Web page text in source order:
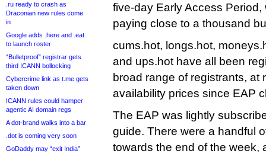
.ru ready to crash as
Draconian new rules come
in
Google adds .here and .eat
to launch roster
“Bulletproof” registrar gets
third ICANN bollocking
Cybercrime link as t.me gets
taken down
ICANN rules could hamper
agentic AI domain regs
A dot-brand walks into a bar
.dot is coming very soon
GoDaddy may “exit India”
five-day Early Access
paying close to a thousand
cums.hot, longs.hot,
and ups.hot have all been
broad range of registrants, at
availability prices since EAP
The EAP was lightly
guide. There were a handful
towards the end of the week,